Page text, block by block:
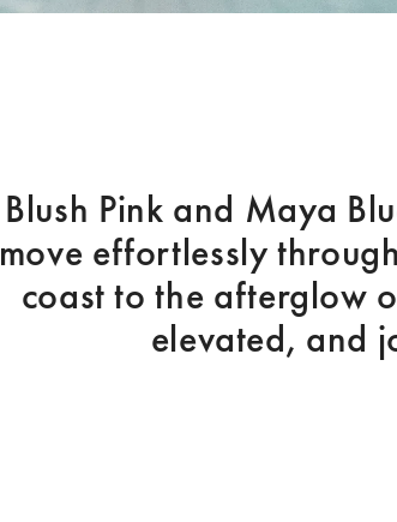
Blush Pink and Maya
move effortlessly
coast to the afterglow
elevated, and